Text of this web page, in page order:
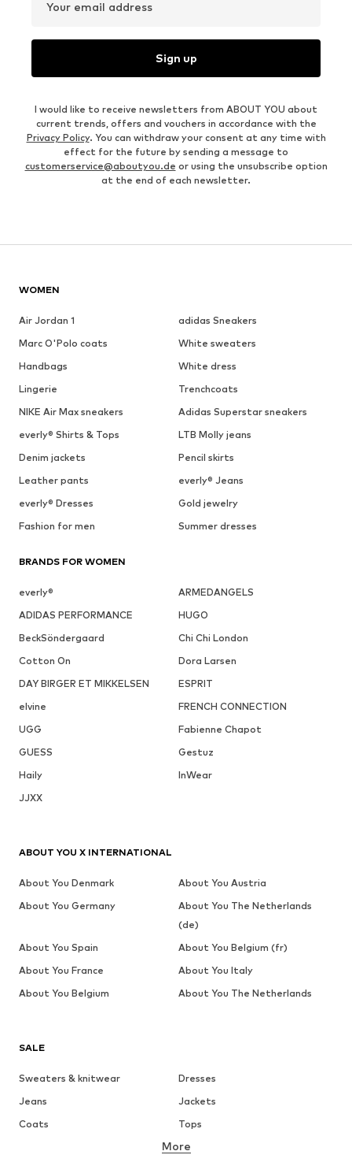
Your email address
Sign up
I would like to receive newsletters from ABOUT YOU about
current trends, offers and vouchers in accordance with the
Privacy Policy. You can withdraw your consent at any time with
effect for the future by sending a message to
customerservice@aboutyou.de or using the unsubscribe option
at the end of each newsletter.
WOMEN
Air Jordan 1
adidas Sneakers
Marc O'Polo coats
White sweaters
Handbags
White dress
Lingerie
Trenchcoats
NIKE Air Max sneakers
Adidas Superstar sneakers
everly® Shirts & Tops
LTB Molly jeans
Denim jackets
Pencil skirts
Leather pants
everly® Jeans
everly® Dresses
Gold jewelry
Fashion for men
Summer dresses
BRANDS FOR WOMEN
everly®
ARMEDANGELS
ADIDAS PERFORMANCE
HUGO
BeckSöndergaard
Chi Chi London
Cotton On
Dora Larsen
DAY BIRGER ET MIKKELSEN
ESPRIT
elvine
FRENCH CONNECTION
UGG
Fabienne Chapot
GUESS
Gestuz
Haily
InWear
JJXX
SALE
Sweaters & knitwear
Dresses
Jeans
Jackets
Coats
Tops
Underwear
More
ABOUT YOU X INTERNATIONAL
About You Denmark
About You Austria
About You Germany
About You The Netherlands
(de)
About You Spain
About You Belgium (fr)
About You France
About You Italy
About You Belgium
About You The Netherlands